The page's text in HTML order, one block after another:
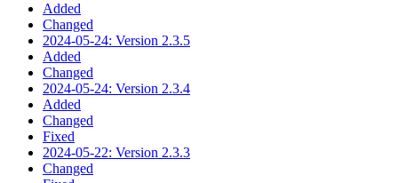
Added
Changed
2024-05-24: Version 2.3.5
Added
Changed
2024-05-24: Version 2.3.4
Added
Changed
Fixed
2024-05-22: Version 2.3.3
Changed